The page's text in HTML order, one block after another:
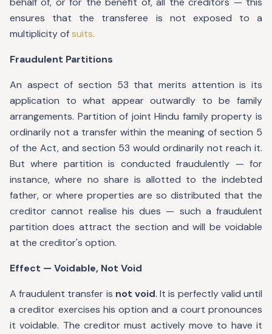
ensures that the transferee is not exposed to a
multiplicity ofsuits.
Fraudulent Partitions
An aspect of section 53 that merits attention is its
application to what appear outwardly to be family
arrangements. Partition of joint Hindu family property is
ordinarily not a transfer within the meaning of section 5
of the Act, and section 53 would ordinarily not reach it.
But where partition is conducted fraudulently — for
instance, where no share is allotted to the indebted
father, or where properties are so distributed that the
creditor cannot realise his dues — such a fraudulent
partition does attract the section and will be voidable
at the creditor's option.
Effect — Voidable, Not Void
A fraudulent transfer is not void. It is perfectly valid until
a creditor exercises his option and a court pronounces
it voidable. The creditor must actively move to have it